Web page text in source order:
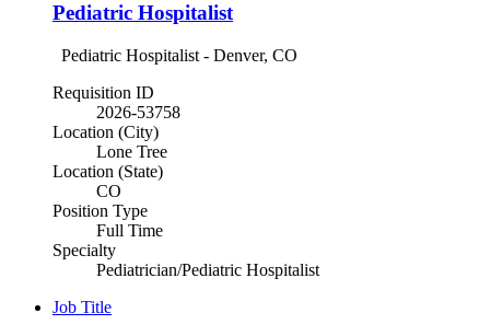
Pediatric Hospitalist
Pediatric Hospitalist - Denver, CO
Requisition ID
2026-53758
Location (City)
Lone Tree
Location (State)
CO
Position Type
Full Time
Specialty
Pediatrician/Pediatric Hospitalist
Job Title